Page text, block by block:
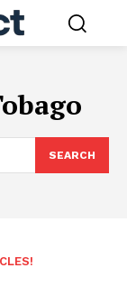
SEARCH